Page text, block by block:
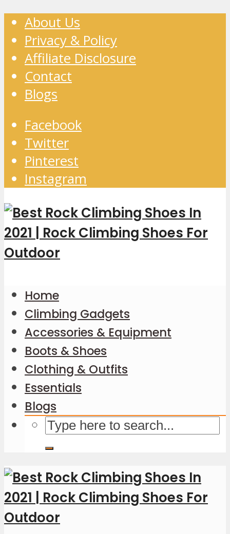
About Us
Privacy & Policy
Affiliate Disclosure
Contact
Blogs
Facebook
Twitter
Pinterest
Instagram
Home
Climbing Gadgets
Accessories & Equipment
Boots & Shoes
Clothing & Outfits
Essentials
Blogs